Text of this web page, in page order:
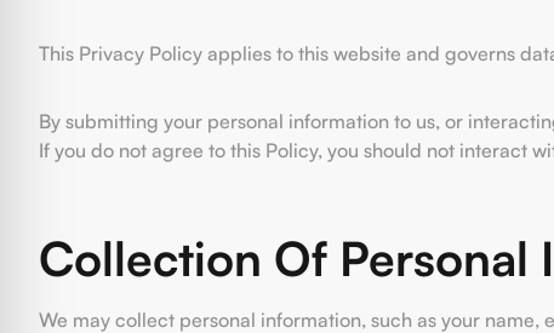
This Privacy Policy applies to this website and governs
By submitting your personal information to us, or
If you do not agree to this Policy, you should not interact
Collection Of Personal
We may collect personal information, such as your